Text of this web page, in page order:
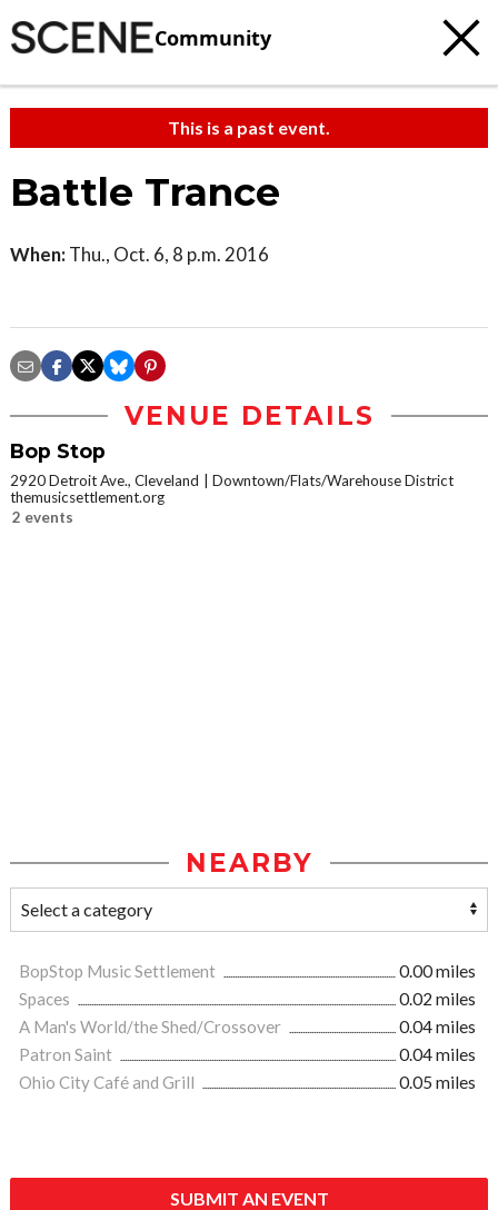
Community
This is a past event.
Battle Trance
When: Thu., Oct. 6, 8 p.m. 2016
VENUE DETAILS
Bop Stop
2920 Detroit Ave., Cleveland
Downtown/Flats/Warehouse District
themusicsettlement.org
2 events
NEARBY
BopStop Music Settlement
0.00 miles
Spaces
0.02 miles
A Man's World/the Shed/Crossover
0.04 miles
Patron Saint
0.04 miles
Ohio City Café and Grill
0.05 miles
SUBMIT AN EVENT